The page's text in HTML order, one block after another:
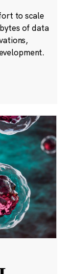
to scale
of data